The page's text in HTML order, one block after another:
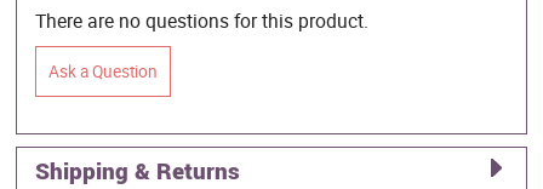
There are no questions for this product.
Ask a Question
Shipping & Returns